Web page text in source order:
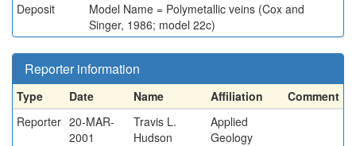
Deposit
Model Name = Polymetallic veins (Cox and
Singer, 1986; model 22c)
Reporter information
Type Date Name Affiliation
Comment
Reporter 20-MAR-
2001
Travis L.
Hudson
Applied
Geology